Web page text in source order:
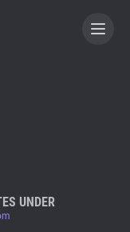
UNDER